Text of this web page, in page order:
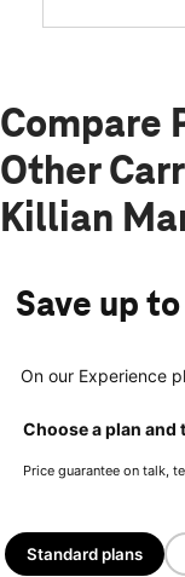
Compare
Other
Killian